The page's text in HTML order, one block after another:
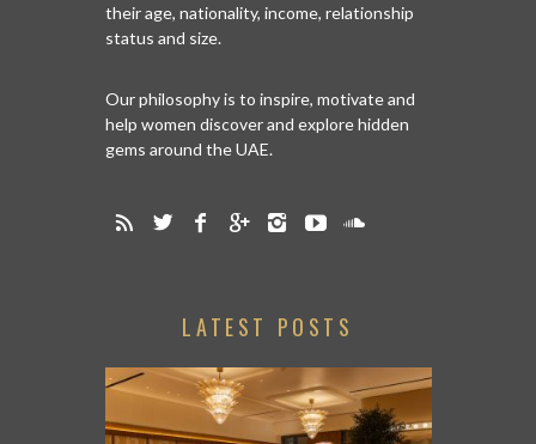
their age, nationality, income, relationship
status and size.
Our philosophy is to inspire, motivate and
help women discover and explore hidden
gems around the UAE.
LATEST POSTS